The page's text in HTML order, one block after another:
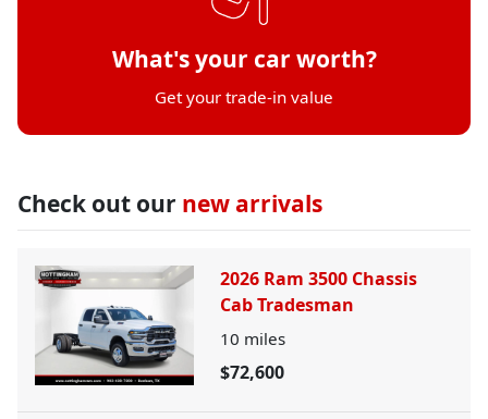
What's your car worth?
Get your trade-in value
Check out our new arrivals
2026 Ram 3500 Chassis
Cab Tradesman
10 miles
$72,600